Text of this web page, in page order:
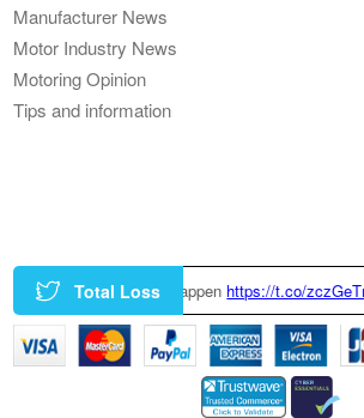
Manufacturer News
Motor Industry News
Motoring Opinion
Tips and information
Total Loss
t.co/zczGeTmGQW https://t.co/x6QTxKZ3bT